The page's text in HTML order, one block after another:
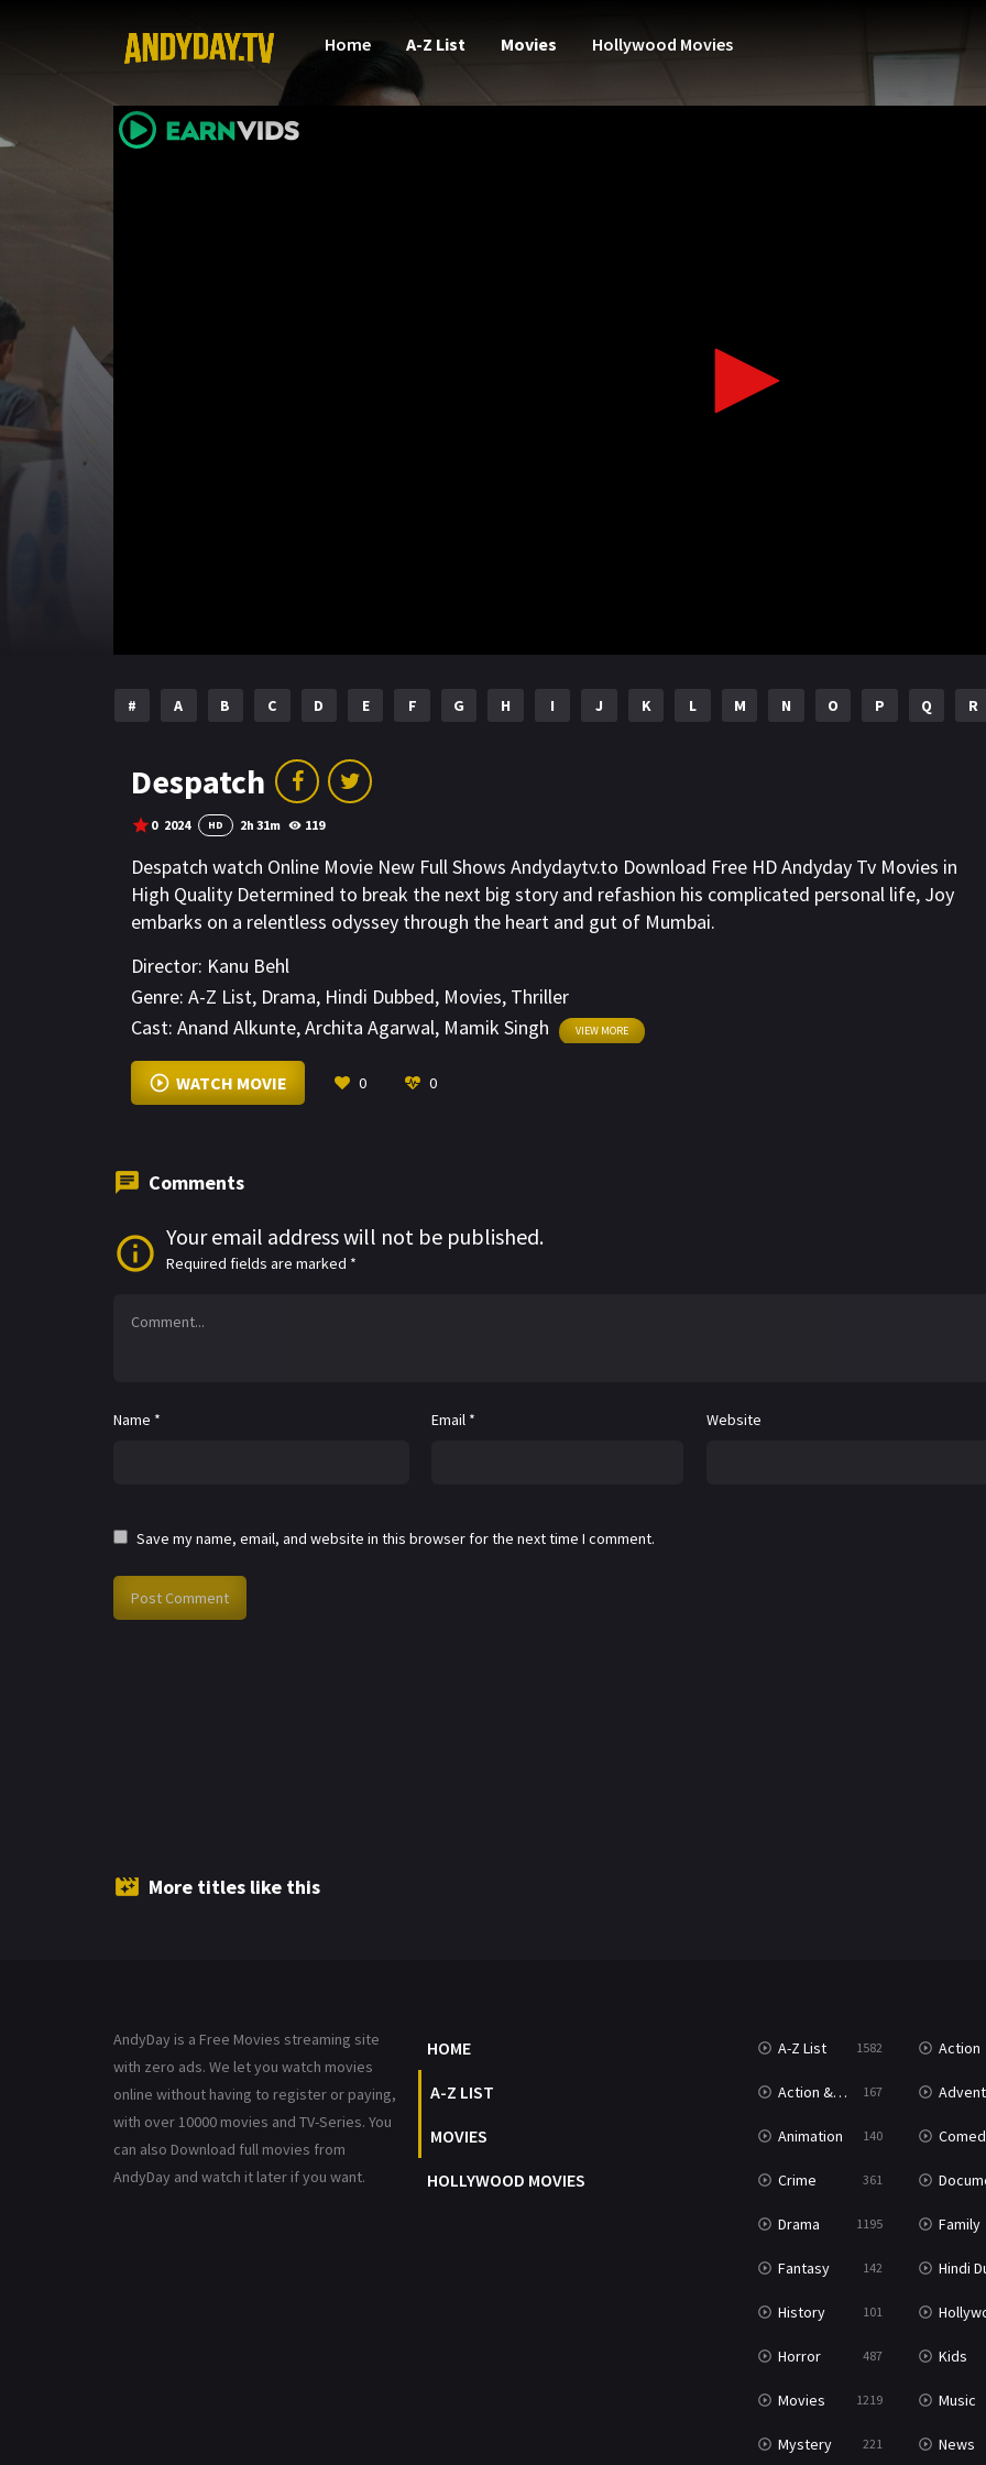
Home A-Z List Movies Hollywood Movies
# A B C D E F G H I J K L M N O P Q R
Despatch
0 2024 HD 2h 31m 119
Despatch watch Online Movie New Full Shows Andydaytv.to Download Free HD Andyday Tv Movies in
High Quality Determined to break the next big story and refashion his complicated personal life, Joy
embarks on a relentless odyssey through the heart and gut of Mumbai.
Director: Kanu Behl
Genre: A-Z List, Drama, Hindi Dubbed, Movies, Thriller
Cast: Anand Alkunte,Archita Agarwal, Mamik Singh VIEW MORE
WATCH MOVIE 0 0
Comments
Your email address will not be published.
Required fields are marked *
Name * Email * Website
Save my name, email, and website in this browser for the next time I comment.
More titles like this
AndyDay is a Free Movies streaming site
with zero ads. We let you watch movies
online without having to register or paying,
with over 10000 movies and TV-Series. You
can also Download full movies from
AndyDay and watch it later if you want.
HOME
A-Z LIST
MOVIES
HOLLYWOOD MOVIES
A-Z List 1582 Action
Action & Adventure 167
Animation 140
Crime 361
Drama 1195 Family
Fantasy 142 Hindi
History 101 Hollywood
Horror 487 Kids
Movies 1219 Music
Mystery 221 News